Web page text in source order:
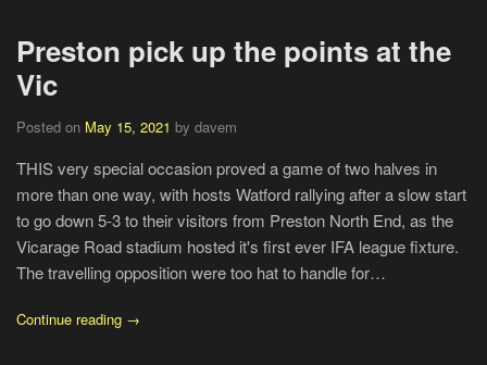
Preston pick up the points at the
Vic
Posted on May 15, 2021 by davem
THIS very special occasion proved a game of two halves in
more than one way, with hosts Watford rallying after a slow start
to go down 5-3 to their visitors from Preston North End, as the
Vicarage Road stadium hosted it's first ever IFA league fixture.
The travelling opposition were too hat to handle for…
Continue reading →